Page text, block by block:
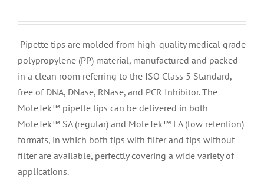
Pipette tips are molded from high-quality medical grade
polypropylene (PP) material, manufactured and packed
in a clean room referring to the ISO Class 5 Standard,
free of DNA, DNase, RNase, and PCR Inhibitor. The
MoleTek™ pipette tips can be delivered in both
MoleTek™ SA (regular) and MoleTek™ LA (low retention)
formats, in which both tips with filter and tips without
filter are available, perfectly covering a wide variety of
applications.